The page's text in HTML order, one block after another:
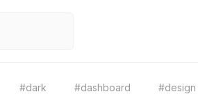
#dark #dashboard